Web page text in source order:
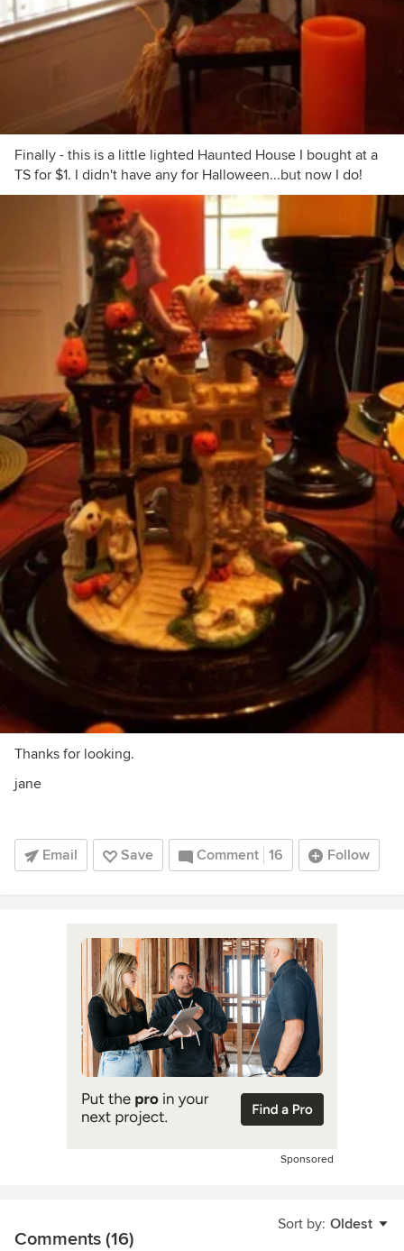
Finally - this is a little lighted Haunted House I bought at a
TS for $1. I didn't have any for Halloween...but now I do!
Thanks for looking.
jane
Email Save Comment 16 Follow
Sponsored
Sort by: Oldest
Comments (16)